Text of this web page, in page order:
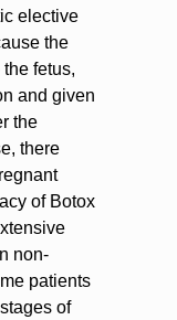
elective
the
fetus,
and given
the
there
of Botox
non-
patients
of